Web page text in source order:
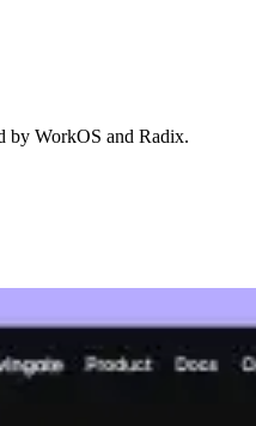
by WorkOS and Radix.